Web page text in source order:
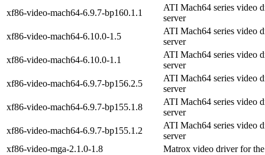
xf86-video-mach64-6.9.7-bp160.1.1
ATI Mach64 series video
server
xf86-video-mach64-6.10.0-1.5
ATI Mach64 series video
server
xf86-video-mach64-6.10.0-1.1
ATI Mach64 series video
server
xf86-video-mach64-6.9.7-bp156.2.5
ATI Mach64 series video
server
xf86-video-mach64-6.9.7-bp155.1.8
ATI Mach64 series video
server
xf86-video-mach64-6.9.7-bp155.1.2
ATI Mach64 series video
server
xf86-video-mga-2.1.0-1.8
Matrox video driver for